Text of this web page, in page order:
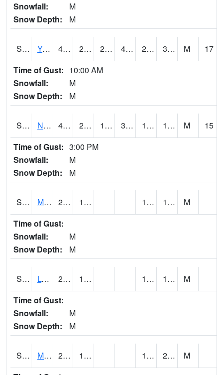
Snowfall:
M
Snow Depth:
M
S2038 Youmans Farm 46.2 28.6 27.815535 43 21.987762 31.64439 M
17
Time of Gust: 10:00 AM
Snowfall:
M
Snow Depth:
M
S2039 N Piedmont Arec 40.8 22.6 17.526815 37.54201 11.3910675 15.711635 M
15
Time of Gust: 3:00 PM
Snowfall:
M
Snow Depth:
M
S2041 Mount Mansfield 21.4 16.7 14.279759 18.66513
M
Time of Gust:
Snowfall:
M
Snow Depth:
M
S2042 Lye Brook 23.5 16.9 14.477476 19.248266
M
Time of Gust:
Snowfall:
M
Snow Depth:
M
S2043 Mascoma River 27 19.9 17.95329 21.34294
M